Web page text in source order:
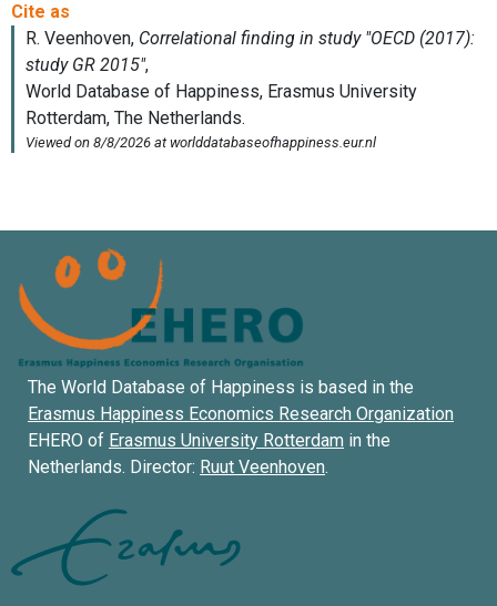
The World Database of Happiness is based in the
Erasmus Happiness Economics Research Organization
EHERO of Erasmus University Rotterdam in the
Netherlands. Director: Ruut Veenhoven.